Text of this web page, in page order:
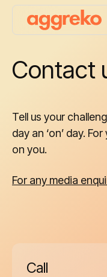
Contact
Tell us your
day an ‘on’ day.
on you.
For any media
Call